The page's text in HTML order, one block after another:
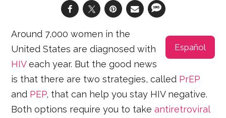
Español
Around 7,000 women in the
United States are diagnosed with
HIVeach year. But the good news
is that there are two strategies, called PrEP
and PEP, that can help you stay HIV negative.
Both options require you to takeantiretroviral